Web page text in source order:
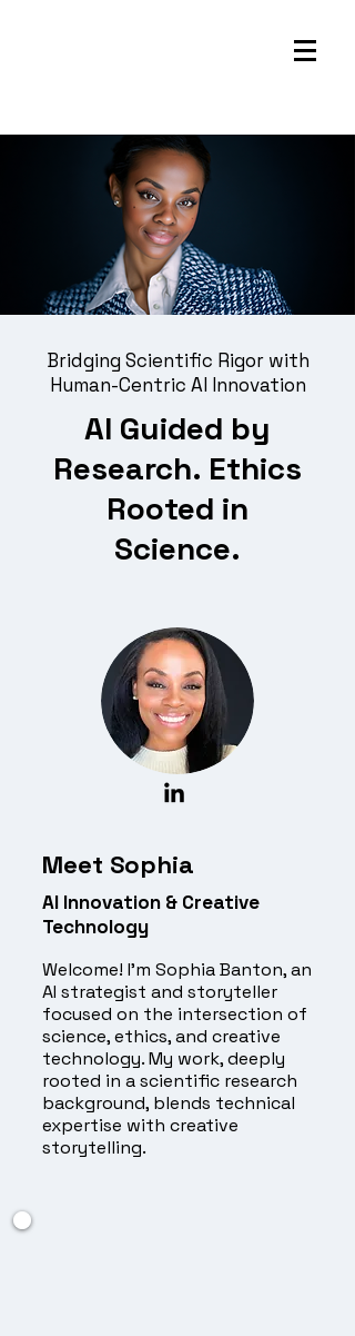
Bridging Scientific Rigor with
Human-Centric AI Innovation
AI Guided by
Research. Ethics
Rooted in
Science.
Meet Sophia
AI Innovation & Creative
Technology
Welcome! I’m Sophia Banton, an
AI strategist and storyteller
focused on the intersection of
science, ethics, and creative
technology. My work, deeply
rooted in a scientific research
background, blends technical
expertise with creative
storytelling.